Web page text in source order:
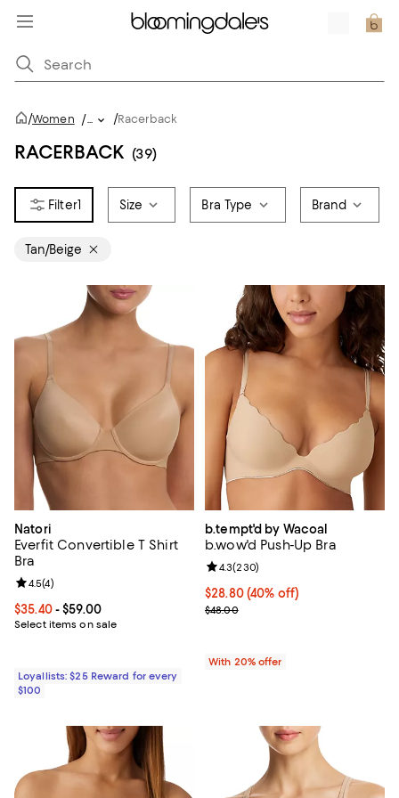
/Women /... /Racerback
RACERBACK (39)
1 Size Bra Type Brand
Tan/Beige
Natori
Everfit Convertible T Shirt
Bra
Current price From $35.40 to $59.00; ;
$35.40- $59.00
Select items on sale
Review rating: 4.5 out of 5; 4 reviews;
4.5(4)
Loyallists: $25 Reward for every
$100
b.tempt'd by Wacoal
b.wow'd Push-Up Bra
$28.80; 40% off; undefined;
$28.80(40% off)
Current sale price $36.00;
$48.00
Review rating: 4.3 out of 5; 230
4.3(230)
With 20% offer